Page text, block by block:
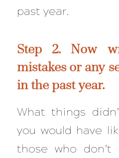
past year.
Step 2. Now
mistakes or any
in the past year.
What things
you would have
those who don’t